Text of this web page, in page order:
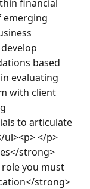
financial
emerging
based
evaluating
with client
to articulate
</p>
strong>
you must
strong>